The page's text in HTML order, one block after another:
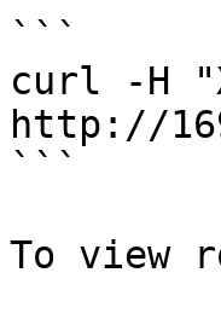
```
curl -H
http://
```
To view